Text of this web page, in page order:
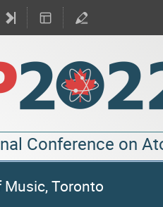
Conference on
Music, Toronto